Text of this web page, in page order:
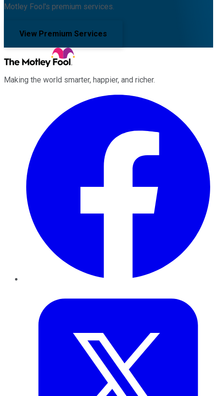
Motley Fool's premium services.
View Premium Services
Making the world smarter, happier, and richer.